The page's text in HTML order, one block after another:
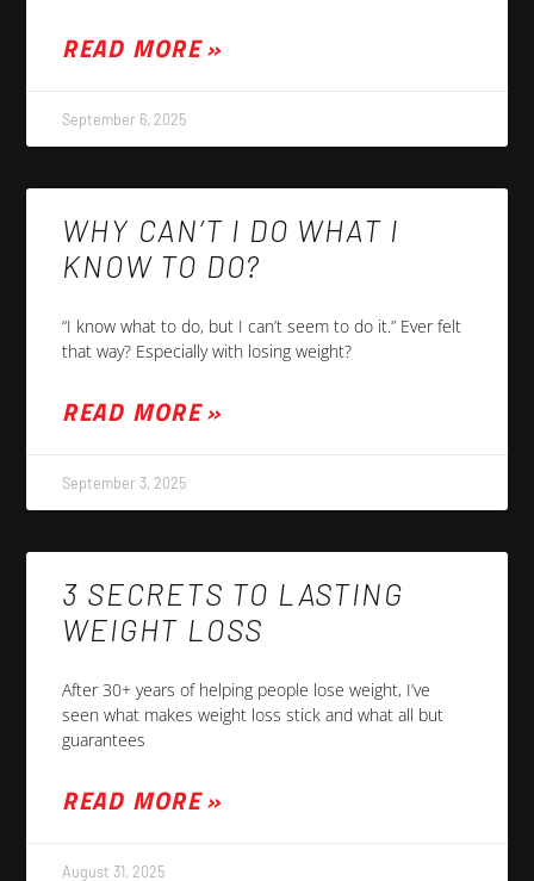
READ MORE »
September 6, 2025
WHY CAN’T I DO WHAT I
KNOW TO DO?
“I know what to do, but I can’t seem to do it.” Ever felt
that way? Especially with losing weight?
READ MORE »
September 3, 2025
3 SECRETS TO LASTING
WEIGHT LOSS
After 30+ years of helping people lose weight, I’ve
seen what makes weight loss stick and what all but
guarantees
READ MORE »
August 31, 2025